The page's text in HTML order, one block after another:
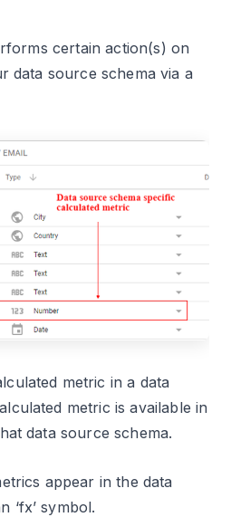
certain action(s) on
data source schema via a
metric in a data
metric is available in
data source schema.
appear in the data
‘fx’ symbol.